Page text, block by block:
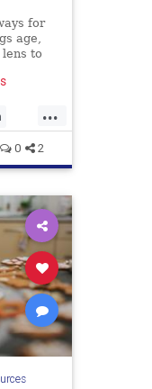
for
age,
to
...
0 2